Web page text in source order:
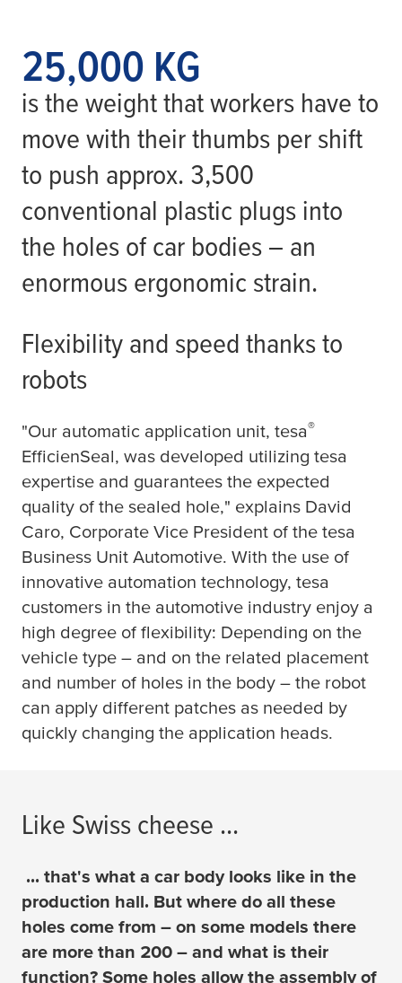
25,000 KG
is the weight that workers have to
move with their thumbs per shift
to push approx. 3,500
conventional plastic plugs into
the holes of car bodies – an
enormous ergonomic strain.
Flexibility and speed thanks to
robots
"Our automatic application unit, tesa®
EfficienSeal, was developed utilizing tesa
expertise and guarantees the expected
quality of the sealed hole," explains David
Caro, Corporate Vice President of the tesa
Business Unit Automotive. With the use of
innovative automation technology, tesa
customers in the automotive industry enjoy a
high degree of flexibility: Depending on the
vehicle type – and on the related placement
and number of holes in the body – the robot
can apply different patches as needed by
quickly changing the application heads.
Like Swiss cheese ...
... that's what a car body looks like in the
production hall. But where do all these
holes come from – on some models there
are more than 200 – and what is their
function? Some holes allow the assembly of